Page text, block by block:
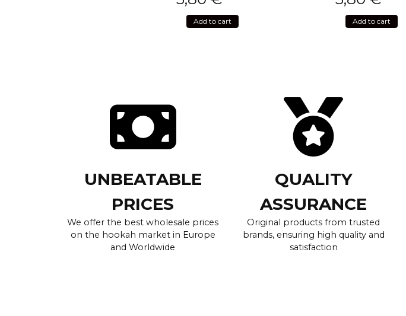
Add to cart Add to cart
UNBEATABLE
PRICES
We offer the best wholesale prices
on the hookah market in Europe
and Worldwide
QUALITY
ASSURANCE
Original products from trusted
brands, ensuring high quality and
satisfaction